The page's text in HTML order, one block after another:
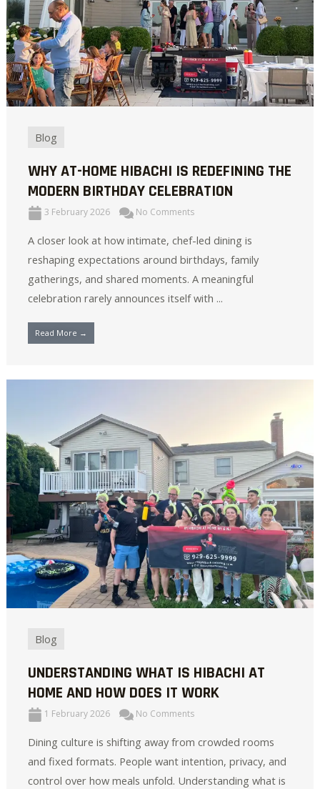
Blog
WHY AT-HOME HIBACHI IS REDEFINING THE
MODERN BIRTHDAY CELEBRATION
3 February 2026 No Comments
A closer look at how intimate, chef-led dining is
reshaping expectations around birthdays, family
gatherings, and shared moments. A meaningful
celebration rarely announces itself with ...
Read More →
Blog
UNDERSTANDING WHAT IS HIBACHI AT
HOME AND HOW DOES IT WORK
1 February 2026 No Comments
Dining culture is shifting away from crowded rooms
and fixed formats. People want intention, privacy, and
control over how meals unfold. Understanding what is